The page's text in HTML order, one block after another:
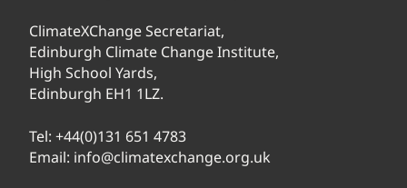
ClimateXChange Secretariat,
Edinburgh Climate Change Institute,
High School Yards,
Edinburgh EH1 1LZ.
Tel: +44(0)131 651 4783
Email: info@climatexchange.org.uk